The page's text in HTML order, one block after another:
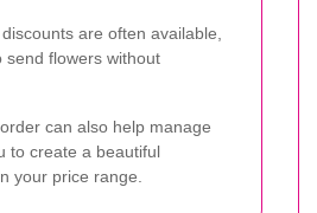
are often available,
send flowers without
can also help manage
to create a beautiful
your price range.